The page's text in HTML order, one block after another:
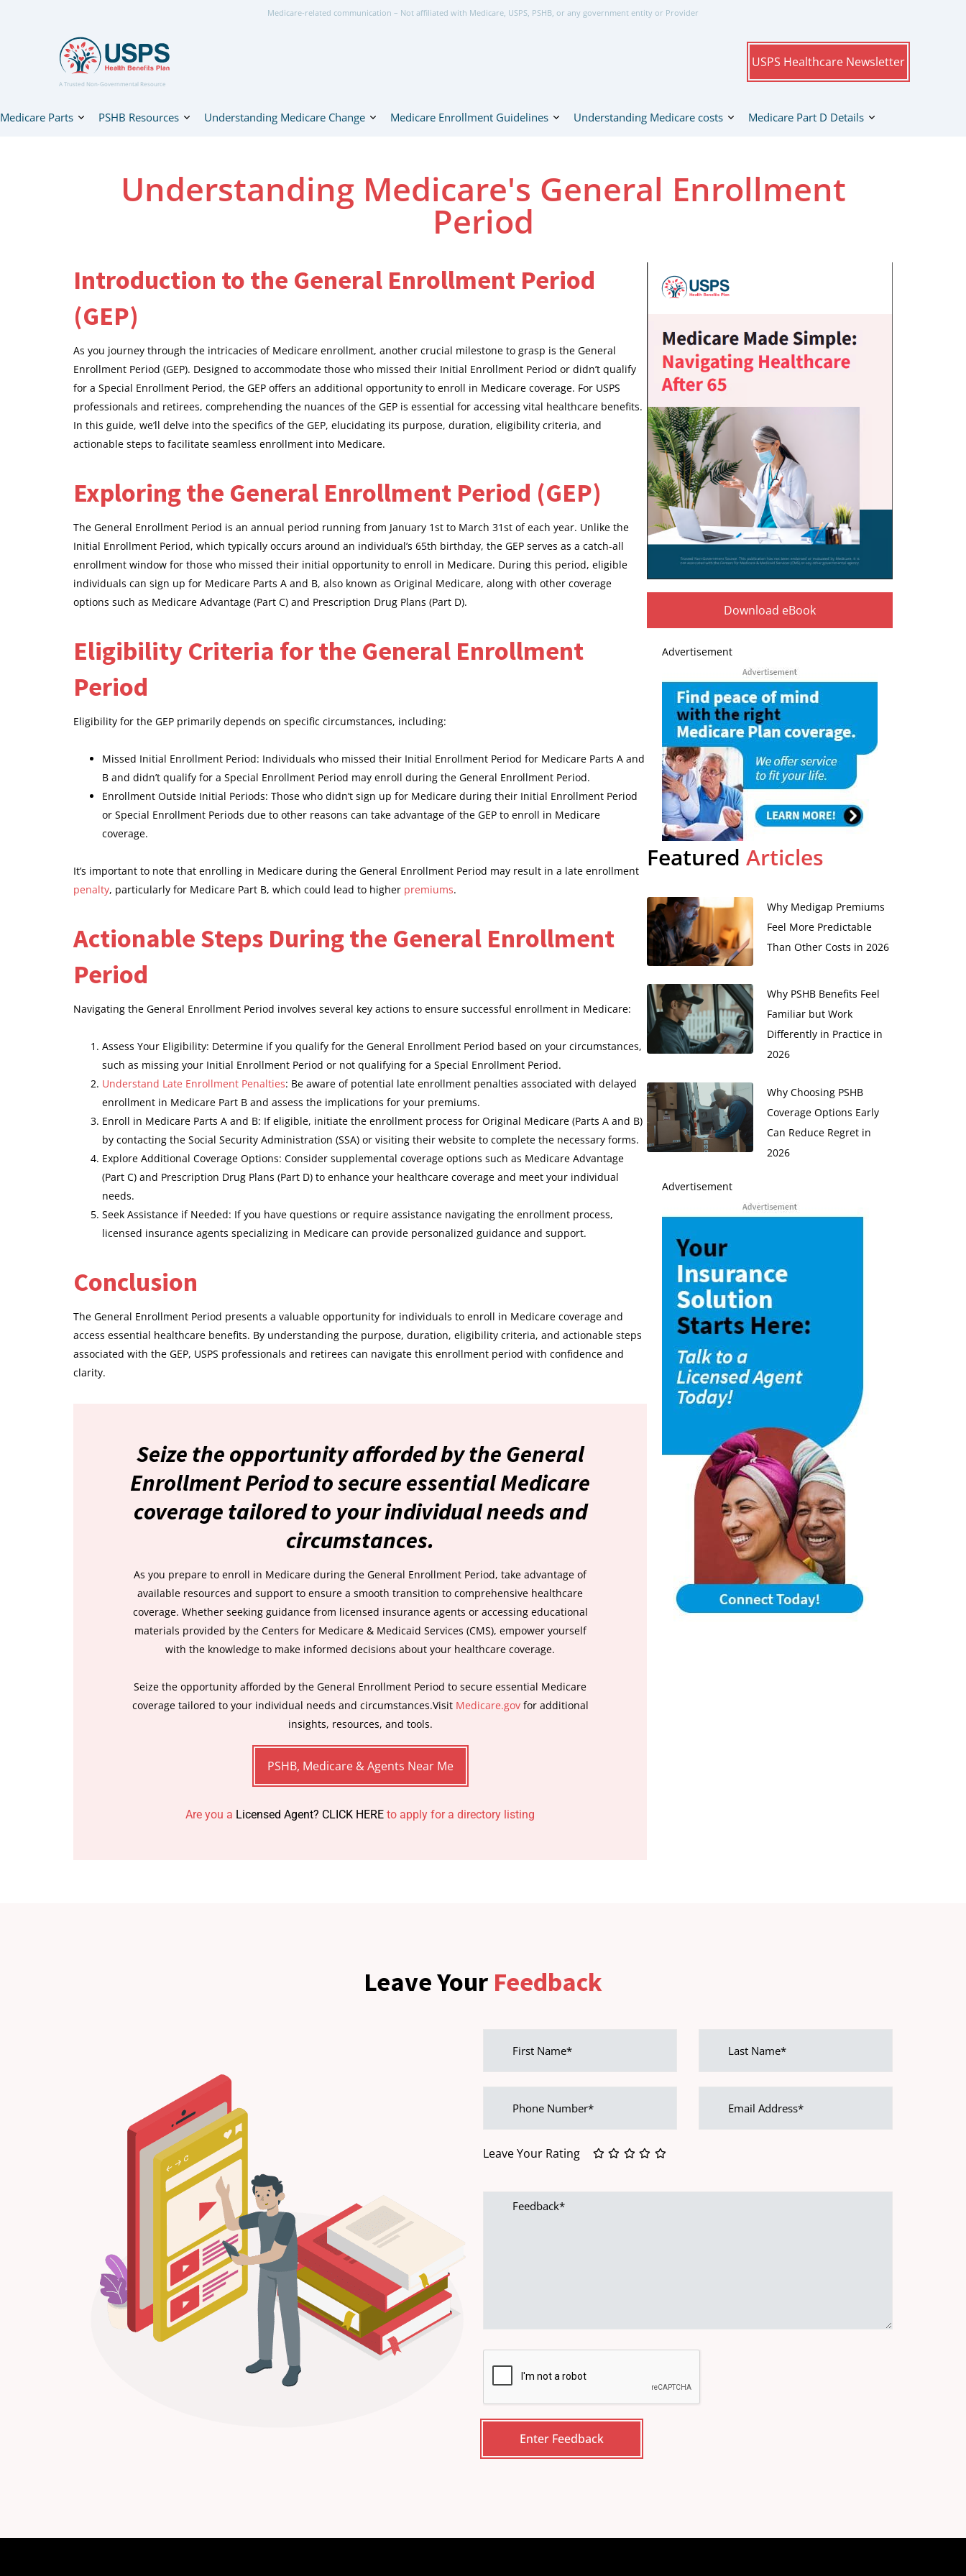
Medicare-related communication – Not affiliated with Medicare, USPS, PSHB, or any government entity or Provider
A Trusted Non-Governmental Resource
USPS Healthcare Newsletter
Medicare Parts PSHB Resources Understanding Medicare Change Medicare Enrollment Guidelines Understanding Medicare costs Medicare Part D Details
Understanding Medicare's General Enrollment
Period
Introduction to the General Enrollment Period
(GEP)
As you journey through the intricacies of Medicare enrollment, another crucial milestone to grasp is the General
Enrollment Period (GEP). Designed to accommodate those who missed their Initial Enrollment Period or didn’t qualify
for a Special Enrollment Period, the GEP offers an additional opportunity to enroll in Medicare coverage. For USPS
professionals and retirees, comprehending the nuances of the GEP is essential for accessing vital healthcare benefits.
In this guide, we’ll delve into the specifics of the GEP, elucidating its purpose, duration, eligibility criteria, and
actionable steps to facilitate seamless enrollment into Medicare.
Exploring the General Enrollment Period (GEP)
The General Enrollment Period is an annual period running from January 1st to March 31st of each year. Unlike the
Initial Enrollment Period, which typically occurs around an individual’s 65th birthday, the GEP serves as a catch-all
enrollment window for those who missed their initial opportunity to enroll in Medicare. During this period, eligible
individuals can sign up for Medicare Parts A and B, also known as Original Medicare, along with other coverage
options such as Medicare Advantage (Part C) and Prescription Drug Plans (Part D).
Eligibility Criteria for the General Enrollment
Period
Eligibility for the GEP primarily depends on specific circumstances, including:
Missed Initial Enrollment Period: Individuals who missed their Initial Enrollment Period for Medicare Parts A and
B and didn’t qualify for a Special Enrollment Period may enroll during the General Enrollment Period.
Enrollment Outside Initial Periods: Those who didn’t sign up for Medicare during their Initial Enrollment Period
or Special Enrollment Periods due to other reasons can take advantage of the GEP to enroll in Medicare
coverage.
It’s important to note that enrolling in Medicare during the General Enrollment Period may result in a late enrollment
penalty, particularly for Medicare Part B, which could lead to higher premiums.
Actionable Steps During the General Enrollment
Period
Navigating the General Enrollment Period involves several key actions to ensure successful enrollment in Medicare:
Assess Your Eligibility: Determine if you qualify for the General Enrollment Period based on your circumstances,
such as missing your Initial Enrollment Period or not qualifying for a Special Enrollment Period.
Understand Late Enrollment Penalties: Be aware of potential late enrollment penalties associated with delayed
enrollment in Medicare Part B and assess the implications for your premiums.
Enroll in Medicare Parts A and B: If eligible, initiate the enrollment process for Original Medicare (Parts A and B)
by contacting the Social Security Administration (SSA) or visiting their website to complete the necessary forms.
Explore Additional Coverage Options: Consider supplemental coverage options such as Medicare Advantage
(Part C) and Prescription Drug Plans (Part D) to enhance your healthcare coverage and meet your individual
needs.
Seek Assistance if Needed: If you have questions or require assistance navigating the enrollment process,
licensed insurance agents specializing in Medicare can provide personalized guidance and support.
Conclusion
The General Enrollment Period presents a valuable opportunity for individuals to enroll in Medicare coverage and
access essential healthcare benefits. By understanding the purpose, duration, eligibility criteria, and actionable steps
associated with the GEP, USPS professionals and retirees can navigate this enrollment period with confidence and
clarity.
Seize the opportunity afforded by the General
Enrollment Period to secure essential Medicare
coverage tailored to your individual needs and
circumstances.
As you prepare to enroll in Medicare during the General Enrollment Period, take advantage of
available resources and support to ensure a smooth transition to comprehensive healthcare
coverage. Whether seeking guidance from licensed insurance agents or accessing educational
materials provided by the Centers for Medicare & Medicaid Services (CMS), empower yourself
with the knowledge to make informed decisions about your healthcare coverage.
Seize the opportunity afforded by the General Enrollment Period to secure essential Medicare
coverage tailored to your individual needs and circumstances.Visit Medicare.gov for additional
insights, resources, and tools.
PSHB, Medicare & Agents Near Me
Are you a Licensed Agent? CLICK HERE to apply for a directory listing
Download eBook
Advertisement
Featured Articles
Why Medigap Premiums
Feel More Predictable
Than Other Costs in 2026
Why PSHB Benefits Feel
Familiar but Work
Differently in Practice in
2026
Why Choosing PSHB
Coverage Options Early
Can Reduce Regret in
2026
Advertisement
Leave Your Feedback
First
name
Last
name
Phone
Number
Email
address
Leave Your Rating
Feedback
CAPTCHA